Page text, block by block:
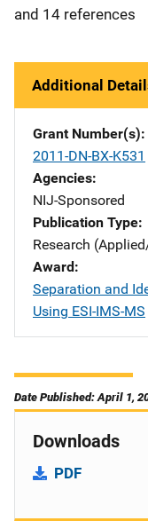
and 14 references
Additional
Grant Number(s)
2011-DN-BX-K531
Agencies
NIJ-Sponsored
Publication Type
Research
Award
Separation and
Using ESI-IMS-MS
Date Published: April 1,
Downloads
PDF